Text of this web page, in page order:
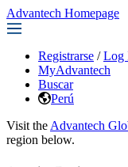
Advantech Homepage
Registrarse / Log
MyAdvantech
Buscar
Perú
Visit the Advantech
region below.